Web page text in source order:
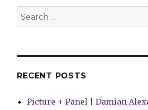
all-
graphic
Search
for:
RECENT POSTS
Picture + Panel | Damian